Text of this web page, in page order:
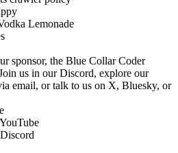
Lemonade
sponsor, the Blue Collar Coder
us in our Discord, explore our
email, or talk to us on X, Bluesky, or